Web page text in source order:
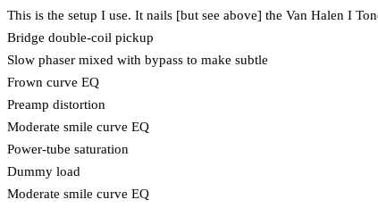
This is the setup I use. It nails [but see above] the Van Halen I
Bridge double-coil pickup
Slow phaser mixed with bypass to make subtle
Frown curve EQ
Preamp distortion
Moderate smile curve EQ
Power-tube saturation
Dummy load
Moderate smile curve EQ